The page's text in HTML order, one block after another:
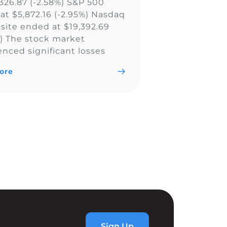
(-2.58%) S&P 500
$5,872.16 (-2.95%) Nasdaq
ended at $19,392.69
The stock market
significant losses
Jones Industrial Average,